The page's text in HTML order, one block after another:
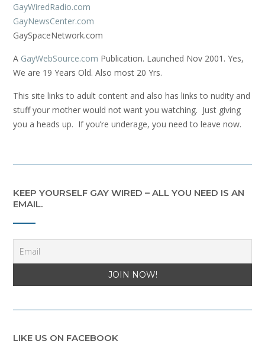
GayWiredRadio.com
GayNewsCenter.com
GaySpaceNetwork.com
A GayWebSource.com Publication. Launched Nov 2001. Yes,
We are 19 Years Old. Also most 20 Yrs.
This site links to adult content and also has links to nudity and
stuff your mother would not want you watching. Just giving
you a heads up. If you’re underage, you need to leave now.
KEEP YOURSELF GAY WIRED – ALL YOU NEED IS AN
EMAIL.
LIKE US ON FACEBOOK